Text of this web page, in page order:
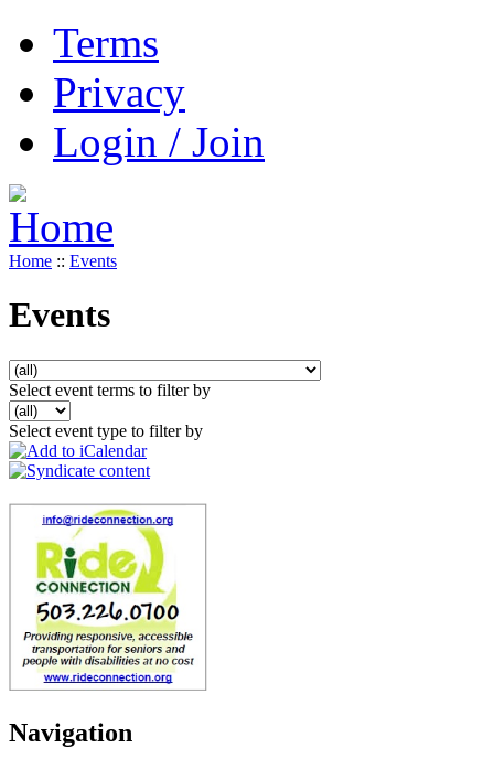
Terms
Privacy
Login / Join
Home :: Events
Events
Select event terms to filter by
Select event type to filter by
Navigation